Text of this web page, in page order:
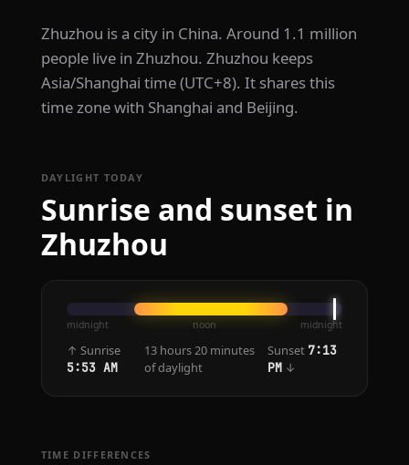
Zhuzhou is a city in China. Around 1.1 million
people live in Zhuzhou. Zhuzhou keeps
Asia/Shanghai time (UTC+8). It shares this
time zone with Shanghai and Beijing.
DAYLIGHT TODAY
Sunrise and sunset in
Zhuzhou
midnight noon midnight
↑ Sunrise
5:53 AM
13 hours 20 minutes
of daylight
Sunset 7:13
PM↓
TIME DIFFERENCES